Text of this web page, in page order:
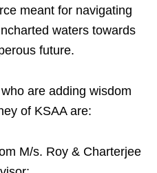
meant for navigating
waters towards
future.
are adding wisdom
of KSAA are:
M/s. Roy & Charterjee